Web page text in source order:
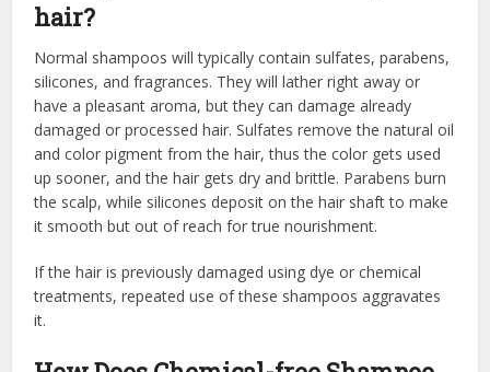
hair?
Normal shampoos will typically contain sulfates, parabens,
silicones, and fragrances. They will lather right away or
have a pleasant aroma, but they can damage already
damaged or processed hair. Sulfates remove the natural oil
and color pigment from the hair, thus the color gets used
up sooner, and the hair gets dry and brittle. Parabens burn
the scalp, while silicones deposit on the hair shaft to make
it smooth but out of reach for true nourishment.
If the hair is previously damaged using dye or chemical
treatments, repeated use of these shampoos aggravates
it.